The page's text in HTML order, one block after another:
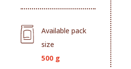
Available pack
size
500 g